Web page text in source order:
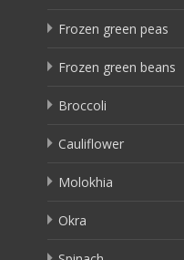
Frozen green peas
Frozen green beans
Broccoli
Cauliflower
Molokhia
Okra